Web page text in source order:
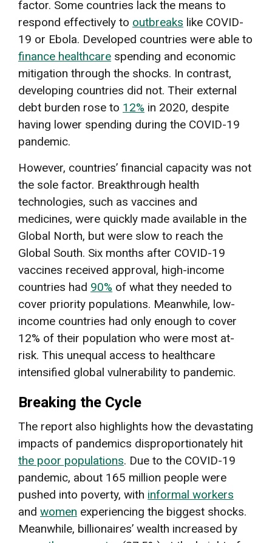
factor. Some countries lack the means to
respond effectively to outbreaks like COVID-
19 or Ebola. Developed countries were able to
finance healthcare spending and economic
mitigation through the shocks. In contrast,
developing countries did not. Their external
debt burden rose to 12% in 2020, despite
having lower spending during the COVID-19
pandemic.
However, countries’ financial capacity was not
the sole factor. Breakthrough health
technologies, such as vaccines and
medicines, were quickly made available in the
Global North, but were slow to reach the
Global South. Six months after COVID-19
vaccines received approval, high-income
countries had 90% of what they needed to
cover priority populations. Meanwhile, low-
income countries had only enough to cover
12% of their population who were most at-
risk. This unequal access to healthcare
intensified global vulnerability to pandemic.
Breaking the Cycle
The report also highlights how the devastating
impacts of pandemics disproportionately hit
the poor populations. Due to the COVID-19
pandemic, about 165 million people were
pushed into poverty, with informal workers
and women experiencing the biggest shocks.
Meanwhile, billionaires’ wealth increased by